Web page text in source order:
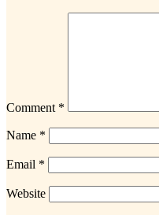
Comment *
Name *
Email *
Website